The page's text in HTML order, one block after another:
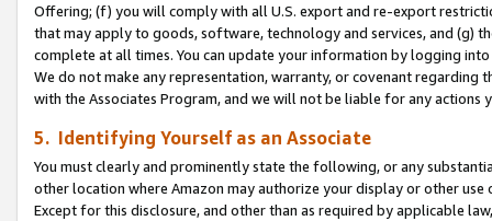
Offering; (f) you will comply with all U.S. export and re-export
that may apply to goods, software, technology and services, and (g)
complete at all times. You can update your information by logging
We do not make any representation, warranty, or covenant regarding
with the Associates Program, and we will not be liable for any actions
5. Identifying Yourself as an Associate
You must clearly and prominently state the following, or any
other location where Amazon may authorize your display or other use
Except for this disclosure, and other than as required by applicable